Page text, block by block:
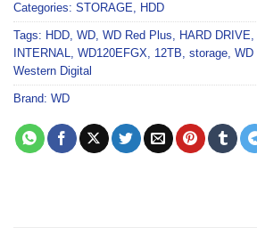
Categories: STORAGE, HDD
Tags: HDD, WD, WD Red Plus, HARD DRIVE,
INTERNAL, WD120EFGX, 12TB, storage, WD
Western Digital
Brand: WD